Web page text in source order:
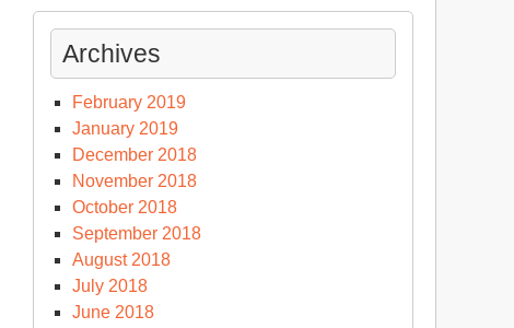
Archives
February 2019
January 2019
December 2018
November 2018
October 2018
September 2018
August 2018
July 2018
June 2018